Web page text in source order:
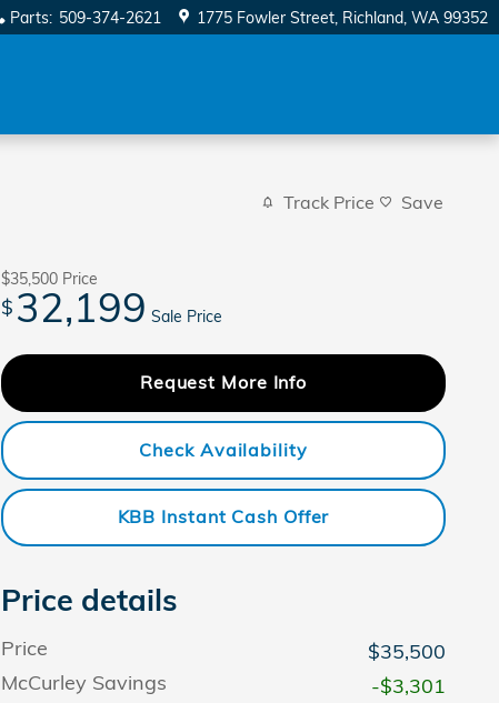
Parts: 509-374-2621 1775 Fowler Street Richland, WA 99352
Track Price Save
$35,500 Price
$ 32,199 Sale Price
Request More Info
Check Availability
KBB Instant Cash Offer
Price details
Price
$35,500
McCurley Savings
-$3,301